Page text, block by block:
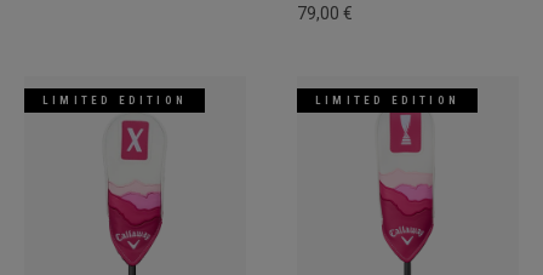
79,00 €
LIMITED EDITION LIMITED EDITION